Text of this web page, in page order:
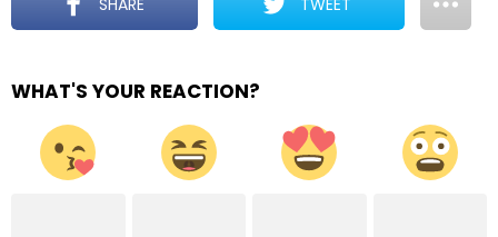
SHARE TWEET
WHAT'S YOUR REACTION?